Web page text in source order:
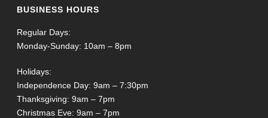
BUSINESS HOURS
Regular Days:
Monday-Sunday: 10am – 8pm
Holidays:
Independence Day: 9am – 7:30pm
Thanksgiving: 9am – 7pm
Christmas Eve: 9am – 7pm